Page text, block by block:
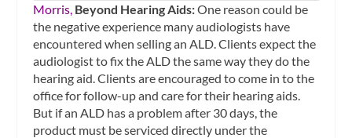
Morris, Beyond Hearing Aids:One reason could be
the negative experience many audiologists have
encountered when selling an ALD. Clients expect the
audiologist to fix the ALD the same way they do the
hearing aid. Clients are encouraged to come in to the
office for follow-up and care for their hearing aids.
But if an ALD has a problem after 30 days, the
product must be serviced directly under the